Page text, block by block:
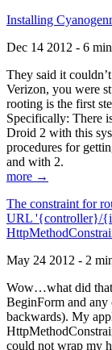
Installing
Dec 14 2012 - 6 min
They said it
Verizon, you were
rooting is the first
Specifically: There
Droid 2 with this
procedures for
and with 2.
more →
The constraint for
URL '{controller}/
May 24 2012 - 2
Wow…what did that
BeginForm and any
backwards). My
could not wrap my